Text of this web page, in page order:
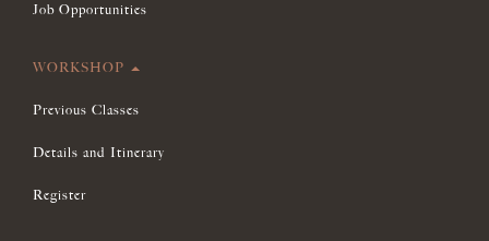
Job Opportunities
WORKSHOP
Previous Classes
Details and Itinerary
Register